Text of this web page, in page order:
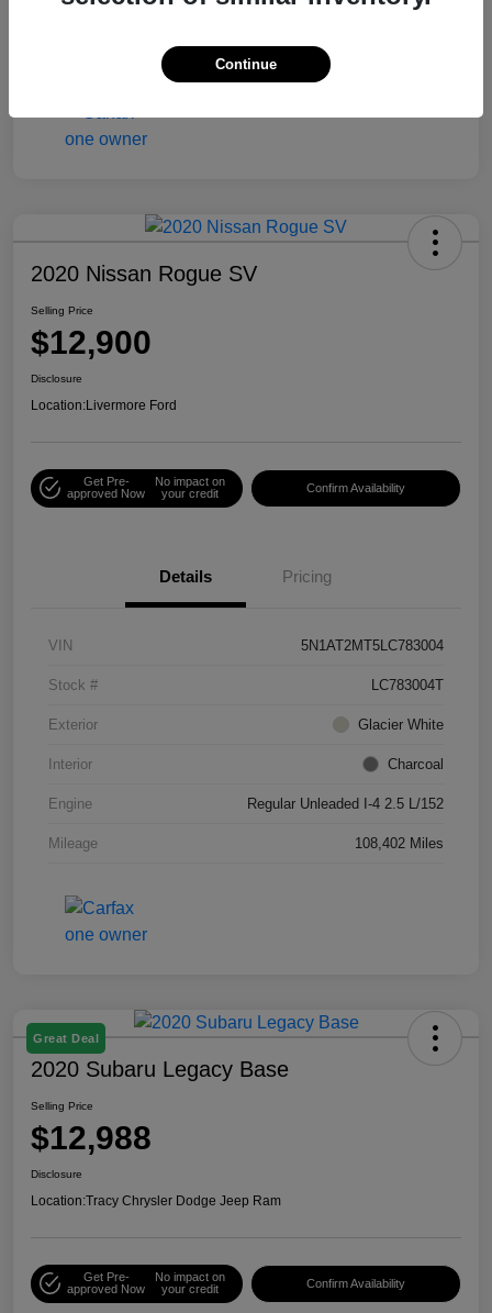
Engine Gas/Ethanol V6 3.6L/217
2020 Nissan Rogue SV
Selling Price
$12,900
Disclosure
Location:Livermore Ford
Get Pre-
approved Now
No impact on
your credit
Confirm Availability
Details Pricing
VIN 5N1AT2MT5LC783004
Stock # LC783004T
Exterior Glacier White
Interior Charcoal
Engine Regular Unleaded I-4 2.5 L/152
Mileage 108,402 Miles
Great Deal
2020 Subaru Legacy Base
Selling Price
$12,988
Disclosure
Location:Tracy Chrysler Dodge Jeep Ram
Get Pre-
approved Now
No impact on
your credit
Confirm Availability
Continue